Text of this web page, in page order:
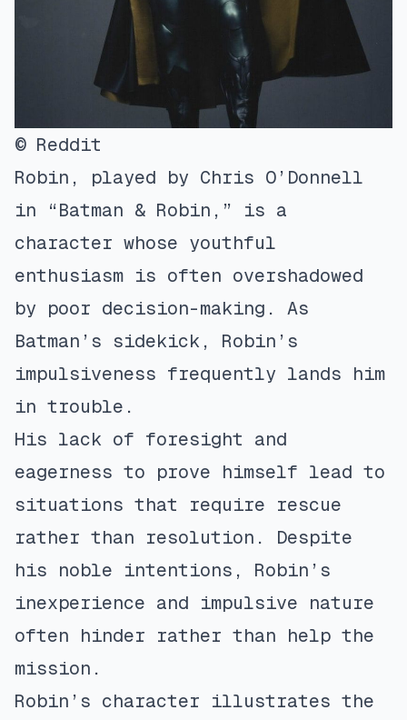
© Reddit
Robin, played by Chris O’Donnell
in “Batman & Robin,” is a
character whose youthful
enthusiasm is often overshadowed
by poor decision-making. As
Batman’s sidekick, Robin’s
impulsiveness frequently lands him
in trouble.
His lack of foresight and
eagerness to prove himself lead to
situations that require rescue
rather than resolution. Despite
his noble intentions, Robin’s
inexperience and impulsive nature
often hinder rather than help the
mission.
Robin’s character illustrates the